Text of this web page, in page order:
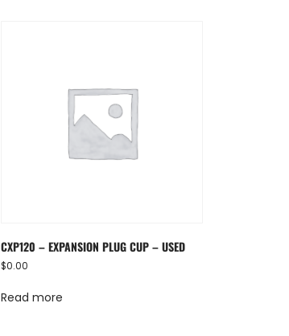
CXP120 – EXPANSION PLUG CUP – USED
$0.00
Read more